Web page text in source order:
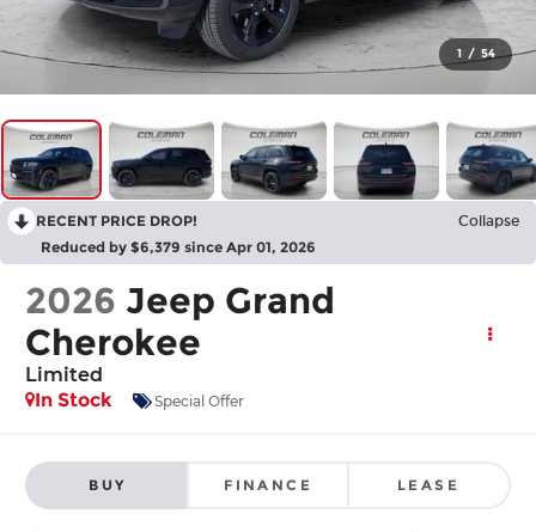
1 / 54
RECENT PRICE DROP! Collapse
Reduced by $6,379 since Apr 01, 2026
2026 Jeep Grand
Cherokee
Limited
In Stock
Special Offer
BUY FINANCE LEASE